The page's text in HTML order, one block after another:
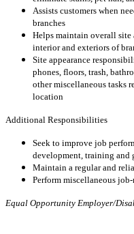
Assists customers when
branches
Helps maintain overall
interior and exteriors of
Site appearance
phones, floors, trash,
other miscellaneous tasks
location
Additional Responsibilities
Seek to improve job
development, training and
Maintain a regular and
Perform miscellaneous
Equal Opportunity Employer/